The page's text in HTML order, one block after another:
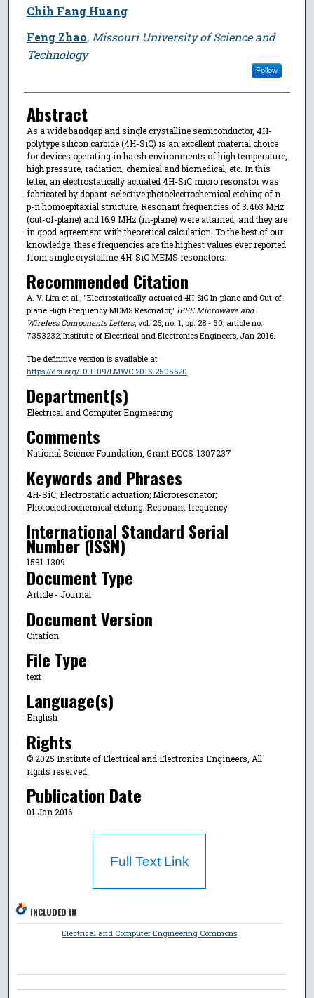
Chih Fang Huang
Feng Zhao, Missouri University of Science and
Technology
Follow
Abstract
As a wide bandgap and single crystalline semiconductor, 4H-
polytype silicon carbide (4H-SiC) is an excellent material choice
for devices operating in harsh environments of high temperature,
high pressure, radiation, chemical and biomedical, etc. In this
letter, an electrostatically actuated 4H-SiC micro resonator was
fabricated by dopant-selective photoelectrochemical etching of n-
p-n homoepitaxial structure. Resonant frequencies of 3.463 MHz
(out-of-plane) and 16.9 MHz (in-plane) were attained, and they are
in good agreement with theoretical calculation. To the best of our
knowledge, these frequencies are the highest values ever reported
from single crystalline 4H-SiC MEMS resonators.
Recommended Citation
A. V. Lim et al., "Electrostatically-actuated 4H-SiC In-plane and Out-of-
plane High Frequency MEMS Resonator," IEEE Microwave and
Wireless Components Letters, vol. 26, no. 1, pp. 28 - 30, article no.
7353232, Institute of Electrical and Electronics Engineers, Jan 2016.
The definitive version is available at
https://doi.org/10.1109/LMWC.2015.2505620
Department(s)
Electrical and Computer Engineering
Comments
National Science Foundation, Grant ECCS-1307237
Keywords and Phrases
4H-SiC; Electrostatic actuation; Microresonator;
Photoelectrochemical etching; Resonant frequency
International Standard Serial
Number (ISSN)
1531-1309
Document Type
Article - Journal
Document Version
Citation
File Type
text
Language(s)
English
Rights
© 2025 Institute of Electrical and Electronics Engineers, All
rights reserved.
Publication Date
01 Jan 2016
Full Text Link
INCLUDED IN
Electrical and Computer Engineering Commons